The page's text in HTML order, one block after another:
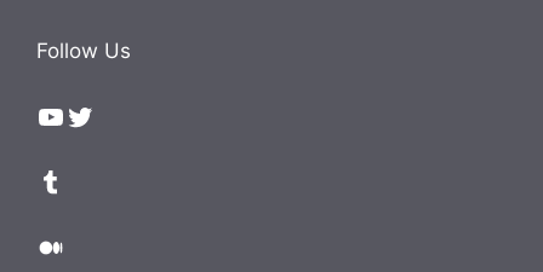
Follow Us
YouTube
Twitter
Tumblr
Medium